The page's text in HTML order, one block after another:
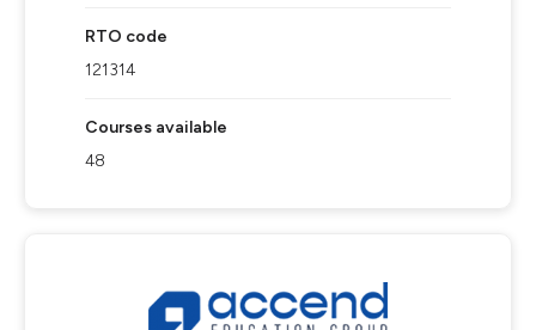
RTO code
121314
Courses available
48